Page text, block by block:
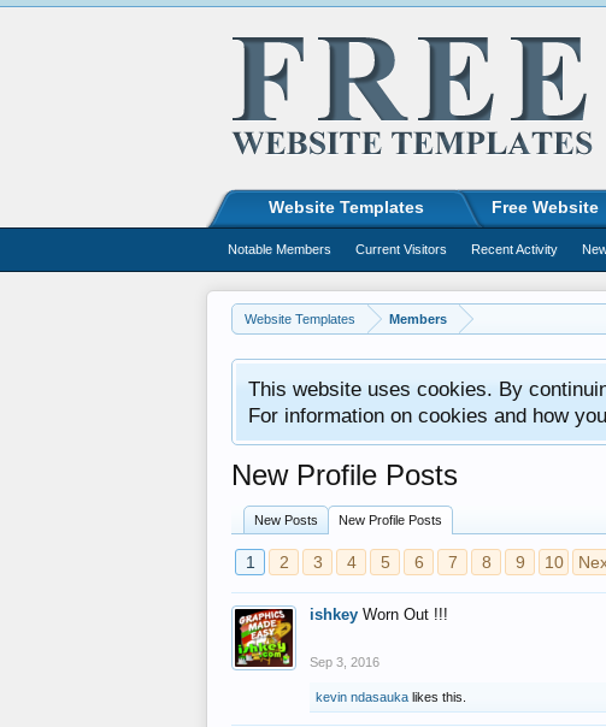
Website Templates Members
This website uses cookies. By
For information on cookies and how
New Profile Posts
New Posts New Profile Posts
1 2 3 4 5 6 7 8 9 10
ishkey Worn Out !!!
Sep 3, 2016
kevin ndasauka likes this.
Website Templates Free Website
Notable Members Current Visitors Recent Activity